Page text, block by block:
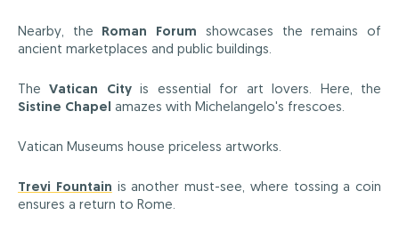
Nearby, the Roman Forum showcases the remains of
ancient marketplaces and public buildings.
TheVatican Cityis essential for art lovers. Here, the
Sistine Chapel amazes with Michelangelo's frescoes.
Vatican Museums house priceless artworks.
Trevi Fountain is another must-see, where tossing a coin
ensures a return to Rome.